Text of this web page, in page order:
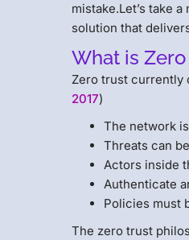
mistake.Let’s take
solution that
What is Zero
Zero trust currently
2017)
The network
Threats can
Actors inside
Authenticate
Policies must
The zero trust